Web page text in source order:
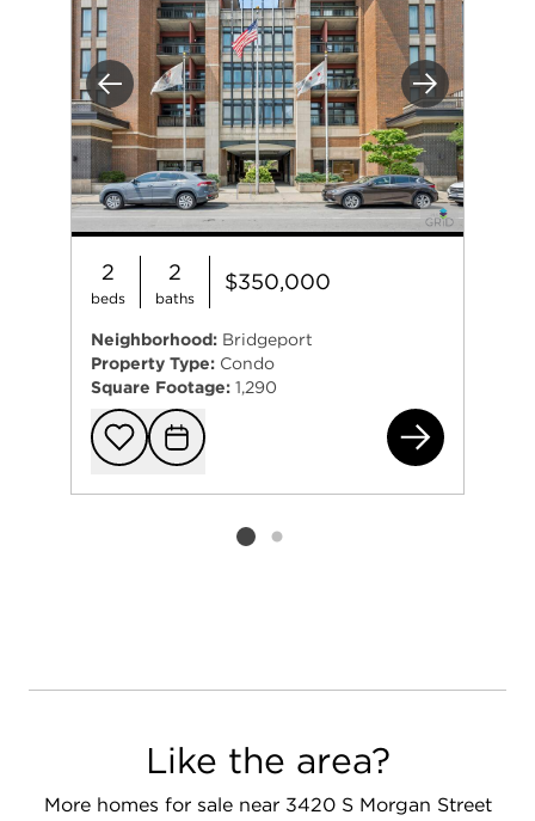
Previous Next
2
beds
2
baths
$350,000
Neighborhood: Bridgeport
Property Type: Condo
Square Footage: 1,290
Add to
Request
Listing card 2 selected
Like the area?
More homes for sale near 3420 S Morgan Street